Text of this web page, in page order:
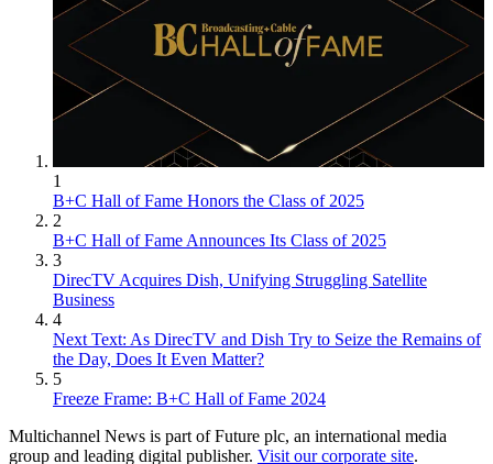
1
B+C Hall of Fame Honors the Class of 2025
2
B+C Hall of Fame Announces Its Class of 2025
3
DirecTV Acquires Dish, Unifying Struggling Satellite
Business
4
Next Text: As DirecTV and Dish Try to Seize the Remains of
the Day, Does It Even Matter?
5
Freeze Frame: B+C Hall of Fame 2024
Multichannel News is part of Future plc, an international media
group and leading digital publisher. Visit our corporate site.